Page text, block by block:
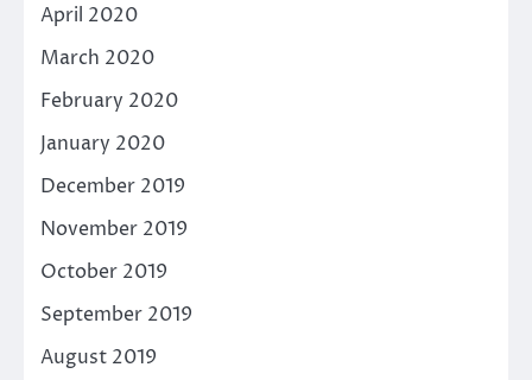
April 2020
March 2020
February 2020
January 2020
December 2019
November 2019
October 2019
September 2019
August 2019